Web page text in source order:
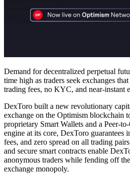
Demand for decentralized perpetual
time high as traders seek exchanges
trading fees, no KYC, and near-instant
DexToro built a new revolutionary
exchange on the Optimism blockchain
proprietary Smart Wallets and a Peer-
engine at its core, DexToro
fees, and zero spread on all trading
and secure smart contracts enable
anonymous traders while fending off
exchange monopoly.